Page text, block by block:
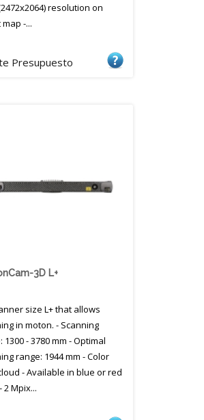
resolution on
-...
Presupuesto
3D L+
size L+ that allows
in moton. - Scanning
1300 - 3780 mm - Optimal
range: 1944 mm - Color
- Available in blue or red
2 Mpix...